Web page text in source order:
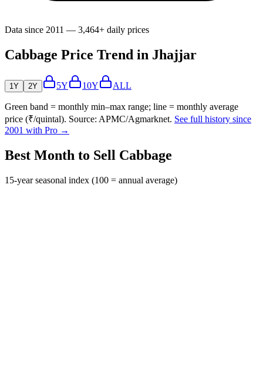
Data since 2011 — 3,464+ daily prices
Cabbage Price Trend in Jhajjar
1Y 2Y 5Y 10Y ALL
Green band = monthly min–max range; line = monthly average
price (₹/quintal). Source: APMC/Agmarknet. See full history since
2001 with Pro →
Best Month to Sell Cabbage
15-year seasonal index (100 = annual average)